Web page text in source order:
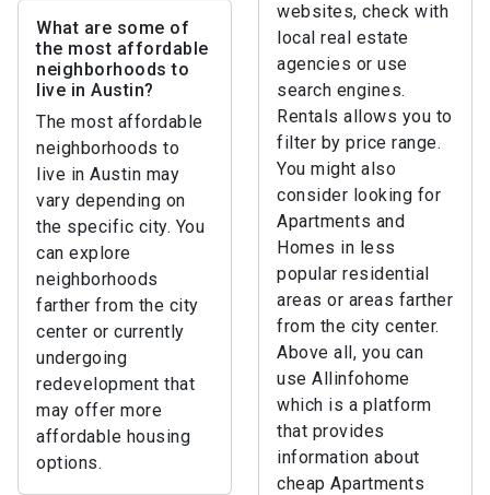
websites, check with
local real estate
agencies or use
search engines.
Rentals allows you to
filter by price range.
You might also
consider looking for
Apartments and
Homes in less
popular residential
areas or areas farther
from the city center.
Above all, you can
use Allinfohome
which is a platform
that provides
information about
cheap Apartments
What are some of
the most affordable
neighborhoods to
live in Austin?
The most affordable
neighborhoods to
live in Austin may
vary depending on
the specific city. You
can explore
neighborhoods
farther from the city
center or currently
undergoing
redevelopment that
may offer more
affordable housing
options.